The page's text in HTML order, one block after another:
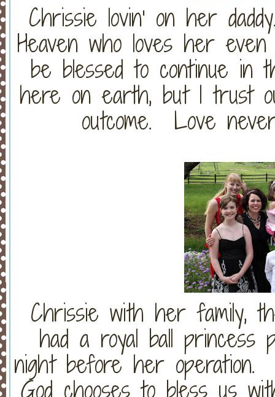
Chrissie lovin' on her
Heaven who loves her
be blessed to continue in
here on earth, but I trust
outcome. Love
Chrissie with her family,
had a royal ball
night before her
God chooses to bless us